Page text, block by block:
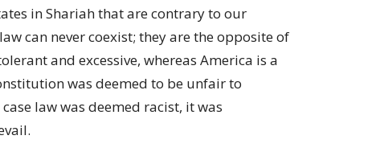
in Shariah that are contrary to our
can never coexist; they are the opposite of
and excessive, whereas America is a
was deemed to be unfair to
law was deemed racist, it was